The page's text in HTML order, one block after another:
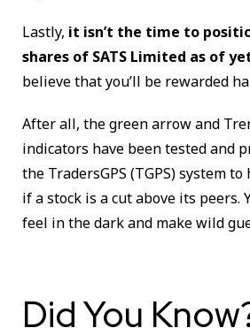
Lastly, it isn’t the time to
shares of SATS Limited as of
believe that you’ll be rewarded
After all, the green arrow and
indicators have been tested and
the TradersGPS (TGPS) system to
if a stock is a cut above its peers.
feel in the dark and make wild
Did You